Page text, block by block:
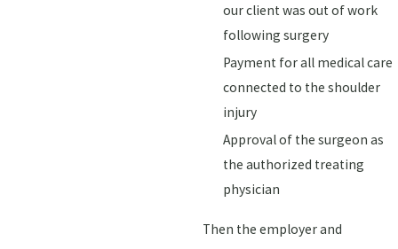
our client was out of work
following surgery
Payment for all medical care
connected to the shoulder
injury
Approval of the surgeon as
the authorized treating
physician
Then the employer and